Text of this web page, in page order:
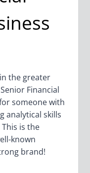
the greater
Financial
someone with
analytical skills
is the
known
brand!